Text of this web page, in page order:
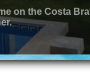
on the Costa